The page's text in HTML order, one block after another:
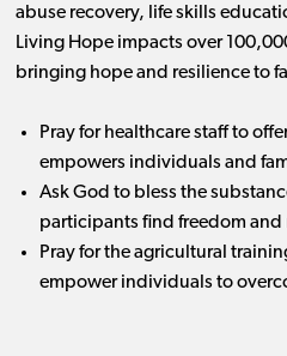
abuse recovery, life skills
Living Hope impacts over
bringing hope and resilience to
Pray for healthcare staff to
empowers individuals and
Ask God to bless the
participants find freedom and
Pray for the agricultural
empower individuals to